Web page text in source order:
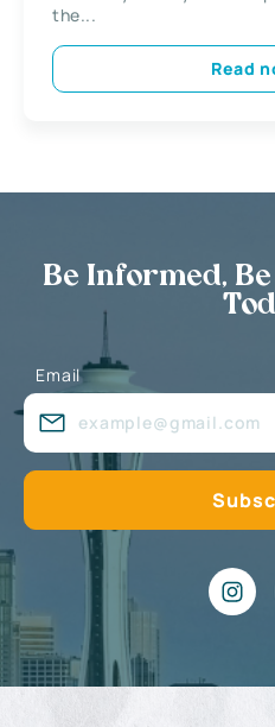
the...
Read
Be Informed,
Email